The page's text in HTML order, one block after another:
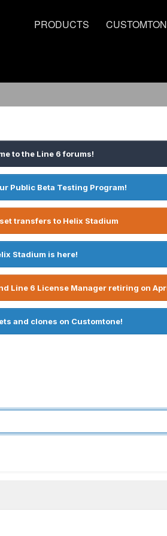
PRODUCTS
to the Line 6 forums!
Public Beta Testing Program!
transfers to Helix Stadium
Stadium is here!
Line 6 License Manager retiring on
and clones on Customtone!